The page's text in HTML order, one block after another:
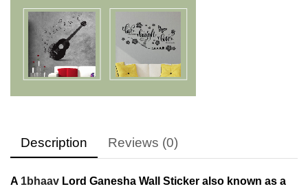
Description Reviews (0)
A 1bhaav Lord Ganesha Wall Sticker also known as a